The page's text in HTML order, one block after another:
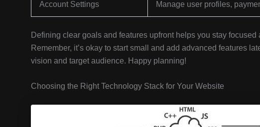
Account Settings Manage user profiles,
Defining clear goals and features upfront helps you stay
Remember, it’s okay to start small and add advanced features
vision and target audience. Happy planning!
Choosing the Right Technology Stack for Your Website